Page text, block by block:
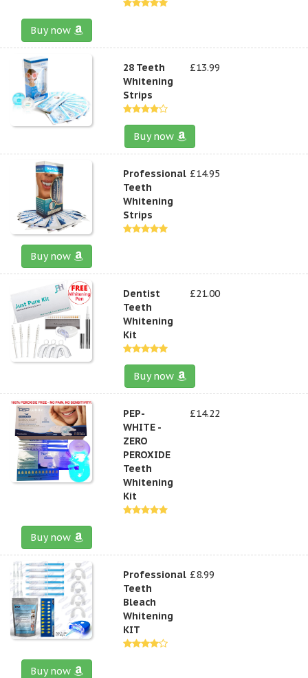
Buy now
28 Teeth
Whitening
Strips
£13.99
Buy now
Professional
Teeth
Whitening
Strips
£14.95
Buy now
Dentist
Teeth
Whitening
Kit
£21.00
Buy now
PEP-
WHITE -
ZERO
PEROXIDE
Teeth
Whitening
Kit
£14.22
Buy now
Professional
Teeth
Bleach
Whitening
KIT
£8.99
Buy now